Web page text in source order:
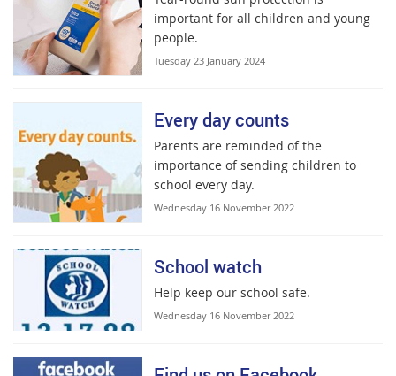
important for all children and young
people.
Tuesday 23 January 2024
Every day counts
Parents are reminded of the
importance of sending children to
school every day.
Wednesday 16 November 2022
School watch
Help keep our school safe.
Wednesday 16 November 2022